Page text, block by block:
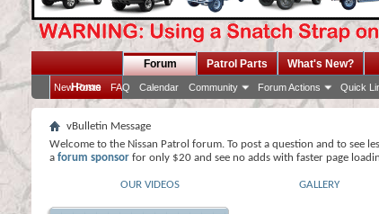
Home
Forum
New Posts FAQ Calendar Community Forum Actions Quick
Patrol Parts What's New?
vBulletin Message
Welcome to the Nissan Patrol forum. To post a question and to see
a forum sponsor for only $20 and see no adds with faster page
OUR VIDEOS GALLERY